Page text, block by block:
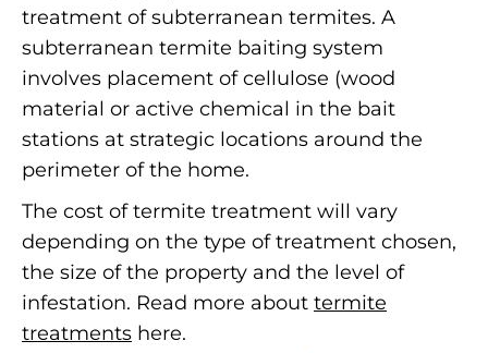
treatment of subterranean termites. A
subterranean termite baiting system
involves placement of cellulose (wood
material or active chemical in the bait
stations at strategic locations around the
perimeter of the home.
The cost of termite treatment will vary
depending on the type of treatment chosen,
the size of the property and the level of
infestation. Read more about termite
treatments here.